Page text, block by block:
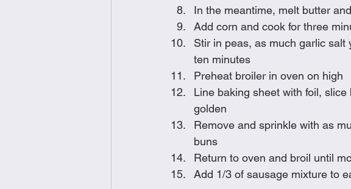
In the meantime, melt butter
Add corn and cook for three
Stir in peas, as much garlic
ten minutes
Preheat broiler in oven on high
Line baking sheet with foil,
golden
Remove and sprinkle with as
buns
Return to oven and broil until
Add 1/3 of sausage mixture to